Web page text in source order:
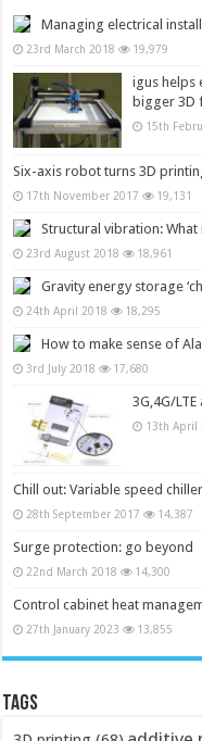
Managing electrical
23rd March 2018 19,979
igus helps
bigger 3D
15th
Six-axis robot turns 3D
17th November 2017 19,131
Structural vibration:
23rd August 2018 18,961
Gravity energy storage
24th April 2018 18,295
How to make sense of
3rd July 2018 17,680
3G,4G/
13th April
Chill out: Variable speed
28th September 2017 14,387
Surge protection: go beyond
22nd March 2018 14,300
Control cabinet heat
27th January 2023 13,855
Tags